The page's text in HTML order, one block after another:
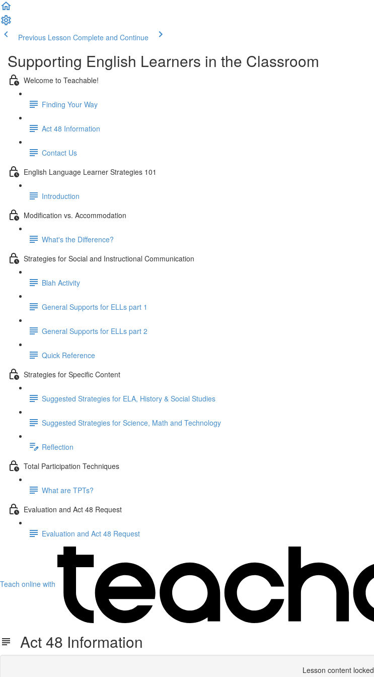
Previous Lesson Complete and Continue
Supporting English Learners in the Classroom
Welcome to Teachable!
Finding Your Way
Act 48 Information
Contact Us
English Language Learner Strategies 101
Introduction
Modification vs. Accommodation
What's the Difference?
Strategies for Social and Instructional Communication
Blah Activity
General Supports for ELLs part 1
General Supports for ELLs part 2
Quick Reference
Strategies for Specific Content
Suggested Strategies for ELA, History & Social Studies
Suggested Strategies for Science, Math and Technology
Reflection
Total Participation Techniques
What are TPTs?
Evaluation and Act 48 Request
Evaluation and Act 48 Request
Teach online with
Act 48 Information
Lesson content locked